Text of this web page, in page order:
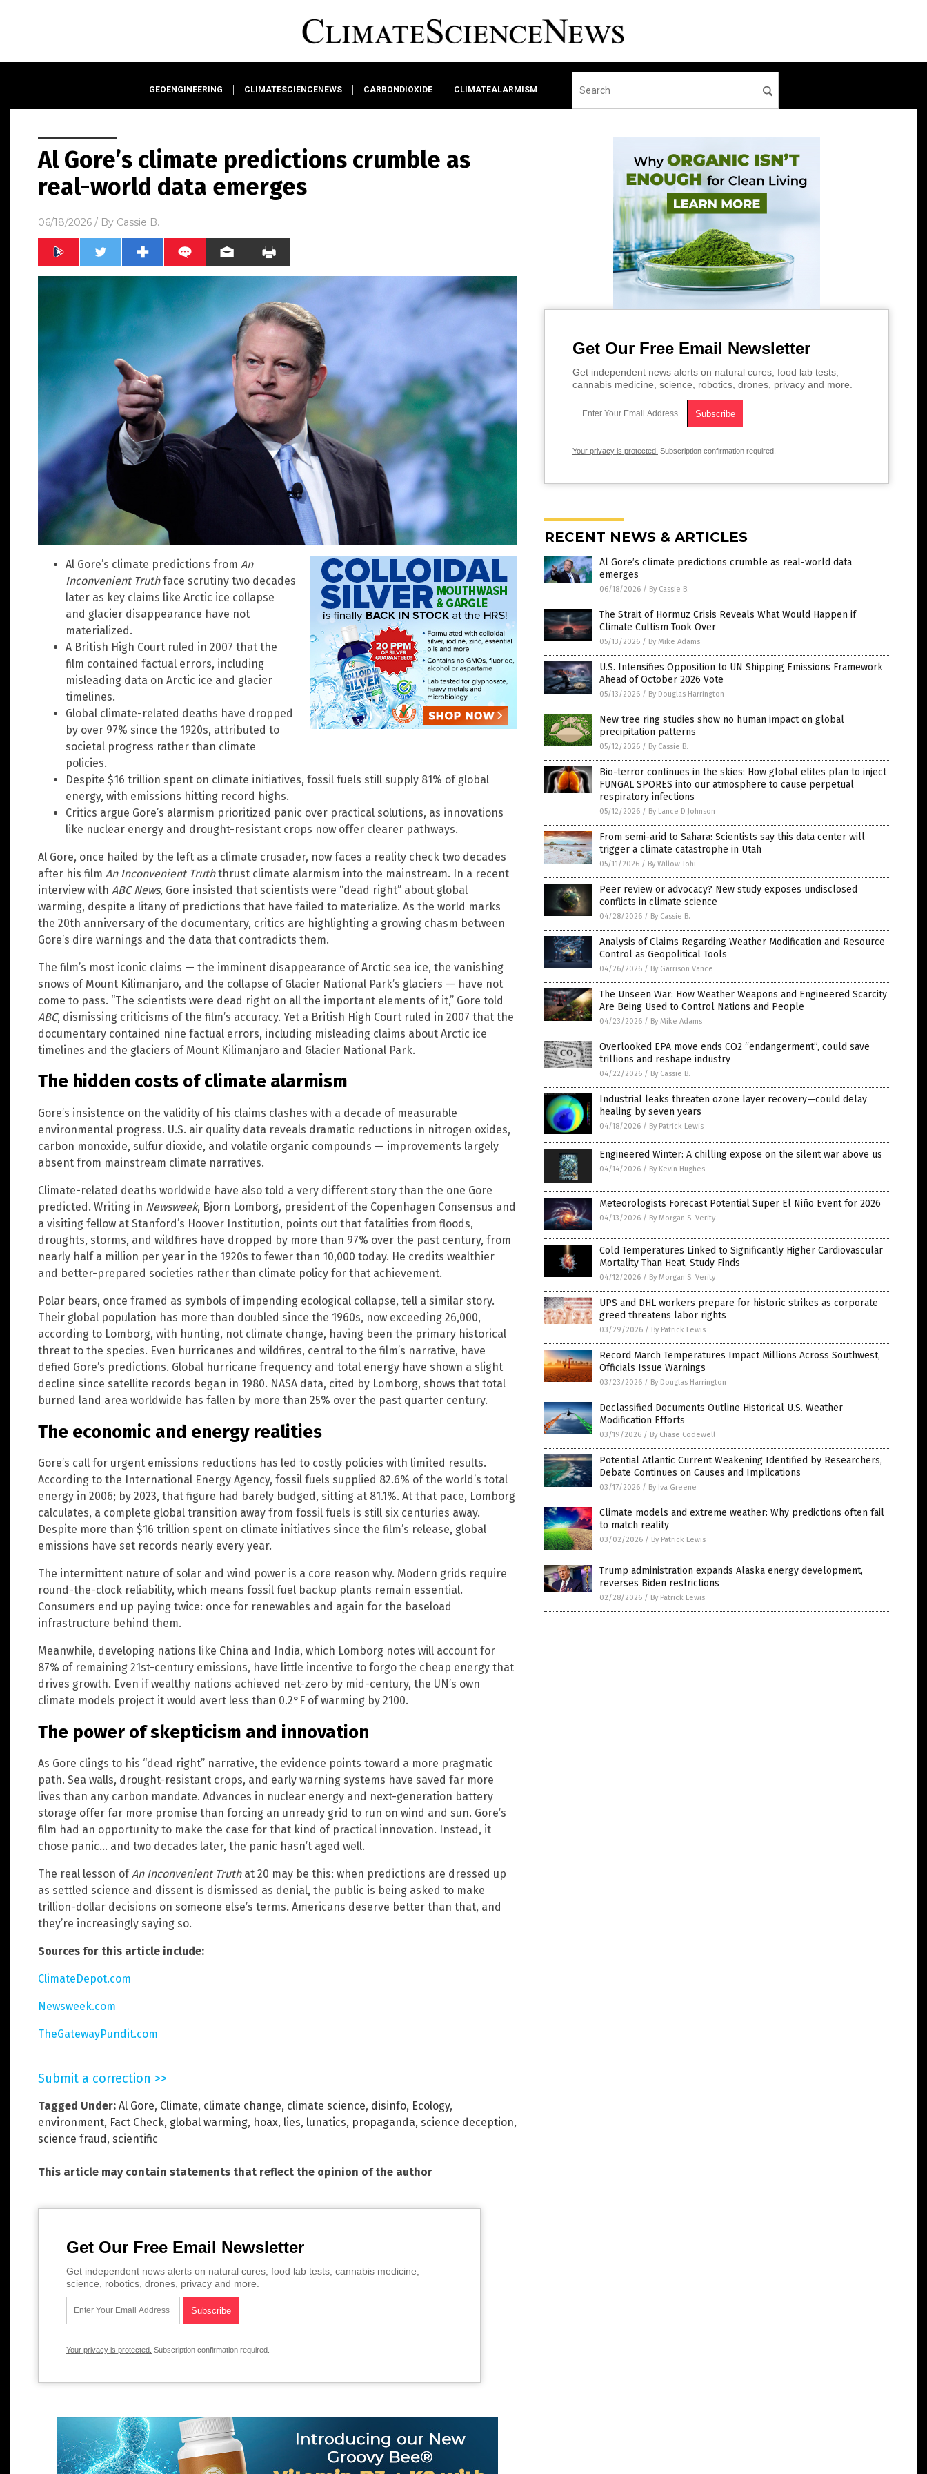
GEOENGINEERING CLIMATESCIENCENEWS CARBONDIOXIDE CLIMATEALARMISM
Al Gore’s climate predictions crumble as
real-world data emerges
06/18/2026 / By Cassie B.
Al Gore’s climate predictions from An
Inconvenient Truthface scrutiny two decades
later as key claims like Arctic ice collapse
and glacier disappearance have not
materialized.
A British High Court ruled in 2007 that the
film contained factual errors, including
misleading data on Arctic ice and glacier
timelines.
Global climate-related deaths have dropped
by over 97% since the 1920s, attributed to
societal progress rather than climate
policies.
Despite $16 trillion spent on climate initiatives, fossil fuels still supply 81% of global
energy, with emissions hitting record highs.
Critics argue Gore’s alarmism prioritized panic over practical solutions, as innovations
like nuclear energy and drought-resistant crops now offer clearer pathways.
Al Gore, once hailed by the left as a climate crusader, now faces a reality check two decades
after his film An Inconvenient Truththrust climate alarmism into the mainstream. In a recent
interview with ABC News, Gore insisted that scientists were “dead right” about global
warming, despite a litany of predictions that have failed to materialize. As the world marks
the 20th anniversary of the documentary, critics are highlighting a growing chasm between
Gore’s dire warnings and the data that contradicts them.
The film’s most iconic claims — the imminent disappearance of Arctic sea ice, the vanishing
snows of Mount Kilimanjaro, and the collapse of Glacier National Park’s glaciers — have not
come to pass. “The scientists were dead right on all the important elements of it,” Gore told
ABC, dismissing criticisms of the film’s accuracy. Yet a British High Court ruled in 2007 that the
documentary contained nine factual errors, including misleading claims about Arctic ice
timelines and the glaciers of Mount Kilimanjaro and Glacier National Park.
The hidden costs of climate alarmism
Gore’s insistence on the validity of his claims clashes with a decade of measurable
environmental progress. U.S. air quality data reveals dramatic reductions in nitrogen oxides,
carbon monoxide, sulfur dioxide, and volatile organic compounds — improvements largely
absent from mainstream climate narratives.
Climate-related deaths worldwide have also told a very different story than the one Gore
predicted. Writing in Newsweek, Bjorn Lomborg, president of the Copenhagen Consensus and
a visiting fellow at Stanford’s Hoover Institution, points out that fatalities from floods,
droughts, storms, and wildfires have dropped by more than 97% over the past century, from
nearly half a million per year in the 1920s to fewer than 10,000 today. He credits wealthier
and better-prepared societies rather than climate policy for that achievement.
Polar bears, once framed as symbols of impending ecological collapse, tell a similar story.
Their global population has more than doubled since the 1960s, now exceeding 26,000,
according to Lomborg, with hunting, not climate change, having been the primary historical
threat to the species. Even hurricanes and wildfires, central to the film’s narrative, have
defied Gore’s predictions. Global hurricane frequency and total energy have shown a slight
decline since satellite records began in 1980. NASA data, cited by Lomborg, shows that total
burned land area worldwide has fallen by more than 25% over the past quarter century.
The economic and energy realities
Gore’s call for urgent emissions reductions has led to costly policies with limited results.
According to the International Energy Agency, fossil fuels supplied 82.6% of the world’s total
energy in 2006; by 2023, that figure had barely budged, sitting at 81.1%. At that pace, Lomborg
calculates, a complete global transition away from fossil fuels is still six centuries away.
Despite more than $16 trillion spent on climate initiatives since the film’s release, global
emissions have set records nearly every year.
The intermittent nature of solar and wind power is a core reason why. Modern grids require
round-the-clock reliability, which means fossil fuel backup plants remain essential.
Consumers end up paying twice: once for renewables and again for the baseload
infrastructure behind them.
Meanwhile, developing nations like China and India, which Lomborg notes will account for
87% of remaining 21st-century emissions, have little incentive to forgo the cheap energy that
drives growth. Even if wealthy nations achieved net-zero by mid-century, the UN’s own
climate models project it would avert less than 0.2°F of warming by 2100.
The power of skepticism and innovation
As Gore clings to his “dead right” narrative, the evidence points toward a more pragmatic
path. Sea walls, drought-resistant crops, and early warning systems have saved far more
lives than any carbon mandate. Advances in nuclear energy and next-generation battery
storage offer far more promise than forcing an unready grid to run on wind and sun. Gore’s
film had an opportunity to make the case for that kind of practical innovation. Instead, it
chose panic… and two decades later, the panic hasn’t aged well.
The real lesson ofAn Inconvenient Truthat 20 may be this: when predictions are dressed up
as settled science and dissent is dismissed as denial, the public is being asked to make
trillion-dollar decisions on someone else’s terms. Americans deserve better than that, and
they’re increasingly saying so.
Sources for this article include:
ClimateDepot.com
Newsweek.com
TheGatewayPundit.com
Submit a correction >>
Tagged Under: Al Gore, Climate, climate change, climate science, disinfo, Ecology,
environment, Fact Check, global warming, hoax, lies, lunatics, propaganda, science deception,
science fraud , scientific
This article may contain statements that reflect the opinion of the author
Get Our Free Email Newsletter
Get independent news alerts on natural cures, food lab tests, cannabis medicine,
science, robotics, drones, privacy and more.
Your privacy is protected. Subscription confirmation required.
Get Our Free Email Newsletter
Get independent news alerts on natural cures, food lab tests,
cannabis medicine, science, robotics, drones, privacy and more.
Your privacy is protected. Subscription confirmation required.
RECENT NEWS & ARTICLES
Al Gore’s climate predictions crumble as real-world data
emerges
06/18/2026 / By Cassie B.
The Strait of Hormuz Crisis Reveals What Would Happen if
Climate Cultism Took Over
05/13/2026 / By Mike Adams
U.S. Intensifies Opposition to UN Shipping Emissions Framework
Ahead of October 2026 Vote
05/13/2026 / By Douglas Harrington
New tree ring studies show no human impact on global
precipitation patterns
05/12/2026 / By Cassie B.
Bio-terror continues in the skies: How global elites plan to inject
FUNGAL SPORES into our atmosphere to cause perpetual
respiratory infections
05/12/2026 / By Lance D Johnson
From semi-arid to Sahara: Scientists say this data center will
trigger a climate catastrophe in Utah
05/11/2026 / By Willow Tohi
Peer review or advocacy? New study exposes undisclosed
conflicts in climate science
04/28/2026 / By Cassie B.
Analysis of Claims Regarding Weather Modification and Resource
Control as Geopolitical Tools
04/26/2026 / By Garrison Vance
The Unseen War: How Weather Weapons and Engineered Scarcity
Are Being Used to Control Nations and People
04/23/2026 / By Mike Adams
Overlooked EPA move ends CO2 “endangerment”, could save
trillions and reshape industry
04/22/2026 / By Cassie B.
Industrial leaks threaten ozone layer recovery—could delay
healing by seven years
04/18/2026 / By Patrick Lewis
Engineered Winter: A chilling expose on the silent war above us
04/14/2026 / By Kevin Hughes
Meteorologists Forecast Potential Super El Niño Event for 2026
04/13/2026 / By Morgan S. Verity
Cold Temperatures Linked to Significantly Higher Cardiovascular
Mortality Than Heat, Study Finds
04/12/2026 / By Morgan S. Verity
UPS and DHL workers prepare for historic strikes as corporate
greed threatens labor rights
03/29/2026 / By Patrick Lewis
Record March Temperatures Impact Millions Across Southwest,
Officials Issue Warnings
03/23/2026 / By Douglas Harrington
Declassified Documents Outline Historical U.S. Weather
Modification Efforts
03/19/2026 / By Chase Codewell
Potential Atlantic Current Weakening Identified by Researchers,
Debate Continues on Causes and Implications
03/17/2026 / By Iva Greene
Climate models and extreme weather: Why predictions often fail
to match reality
03/02/2026 / By Patrick Lewis
Trump administration expands Alaska energy development,
reverses Biden restrictions
02/28/2026 / By Patrick Lewis